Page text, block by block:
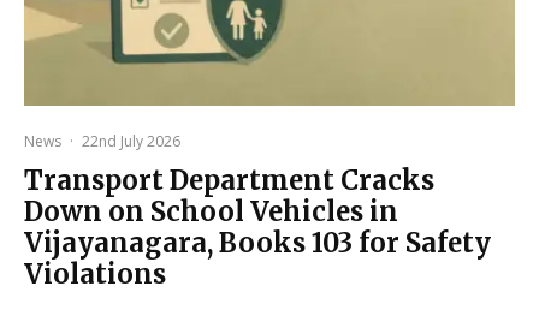
News · 22nd July 2026
Transport Department Cracks
Down on School Vehicles in
Vijayanagara, Books 103 for Safety
Violations